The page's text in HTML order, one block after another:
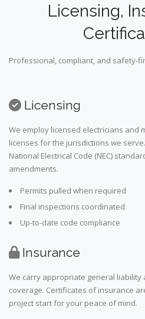
Licensing,
Professional, compliant, and safety-
Licensing
We employ licensed electricians and
licenses for the jurisdictions we
National Electrical Code (NEC)
amendments.
Permits pulled when required
Final inspections coordinated
Up-to-date code compliance
Insurance
We carry appropriate general liability
coverage. Certificates of insurance
project start for your peace of mind.